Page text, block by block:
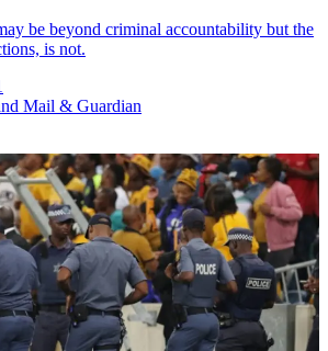
be beyond criminal accountability but the
is not.
Mail & Guardian